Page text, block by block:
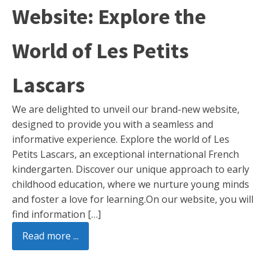
Website: Explore the
World of Les Petits
Lascars
We are delighted to unveil our brand-new website,
designed to provide you with a seamless and
informative experience. Explore the world of Les
Petits Lascars, an exceptional international French
kindergarten. Discover our unique approach to early
childhood education, where we nurture young minds
and foster a love for learning.On our website, you will
find information […]
Read more ...